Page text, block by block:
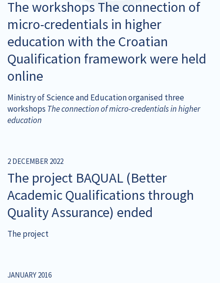
The workshops The connection of
micro-credentials in higher
education with the Croatian
Qualification framework were held
online
Ministry of Science and Education organised three
workshops The connection of micro-credentials in higher
education
2 DECEMBER 2022
The project BAQUAL (Better
Academic Qualifications through
Quality Assurance) ended
The project
JANUARY 2016